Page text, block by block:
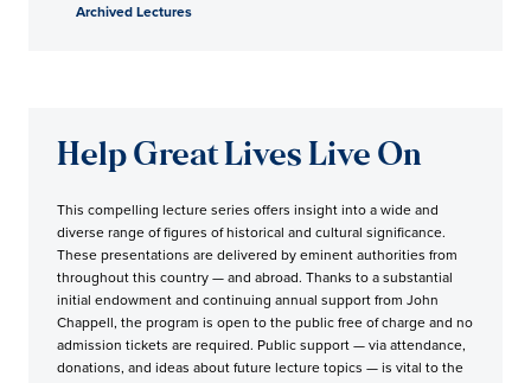
Archived Lectures
Help Great Lives Live On
This compelling lecture series offers insight into a wide and
diverse range of figures of historical and cultural significance.
These presentations are delivered by eminent authorities from
throughout this country — and abroad. Thanks to a substantial
initial endowment and continuing annual support from John
Chappell, the program is open to the public free of charge and no
admission tickets are required. Public support — via attendance,
donations, and ideas about future lecture topics — is vital to the